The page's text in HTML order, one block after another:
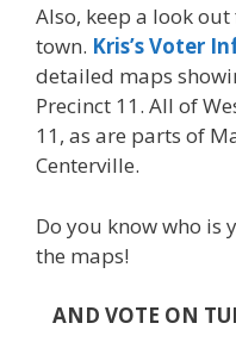
Also, keep a look out
town. Kris’s Voter
detailed maps
Precinct 11. All of
11, as are parts of
Centerville.
Do you know who is
the maps!
AND VOTE ON